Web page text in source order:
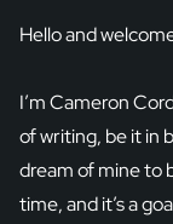
Hello and
I’m Cameron
of writing, be it in
dream of mine to
time, and it’s a